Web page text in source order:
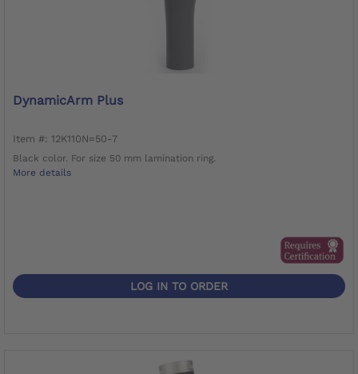
DynamicArm Plus
Item #: 12K110N=50-7
Black color. For size 50 mm lamination ring.
More details
LOG IN TO ORDER